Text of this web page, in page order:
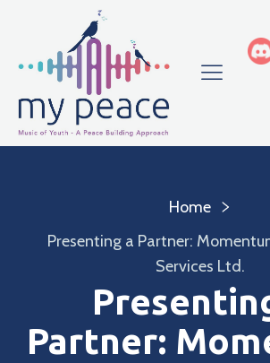
Home
Presenting a Partner:
Services Ltd.
Partner: